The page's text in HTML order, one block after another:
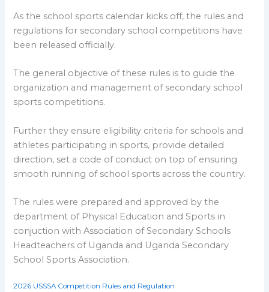
As the school sports calendar kicks off, the rules and
regulations for secondary school competitions have
been released officially.
The general objective of these rules is to guide the
organization and management of secondary school
sports competitions.
Further they ensure eligibility criteria for schools and
athletes participating in sports, provide detailed
direction, set a code of conduct on top of ensuring
smooth running of school sports across the country.
The rules were prepared and approved by the
department of Physical Education and Sports in
conjuction with Association of Secondary Schools
Headteachers of Uganda and Uganda Secondary
School Sports Association.
2026 USSSA Competition Rules and Regulation